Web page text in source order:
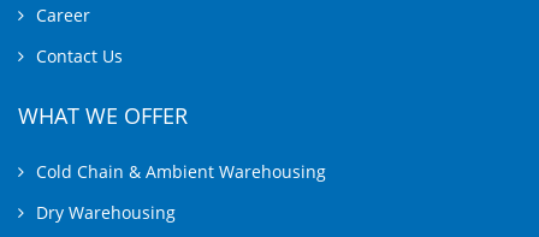
Career
Contact Us
WHAT WE OFFER
Cold Chain & Ambient Warehousing
Dry Warehousing